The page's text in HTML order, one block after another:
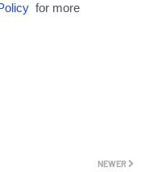
for more
NEWER